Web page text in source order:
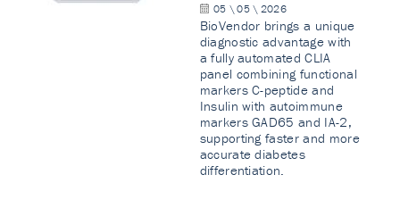
05 \ 05 \ 2026
BioVendor brings a unique
diagnostic advantage with
a fully automated CLIA
panel combining functional
markers C-peptide and
Insulin with autoimmune
markers GAD65 and IA-2,
supporting faster and more
accurate diabetes
differentiation.